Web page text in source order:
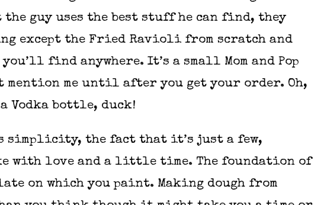
guy uses the best stuff he can find, they
except the Fried Ravioli from scratch and
find anywhere. It’s a small Mom and Pop
mention me until after you get your order. Oh,
Vodka bottle, duck!
simplicity, the fact that it’s just a few,
with love and a little time. The foundation of
on which you paint. Making dough from